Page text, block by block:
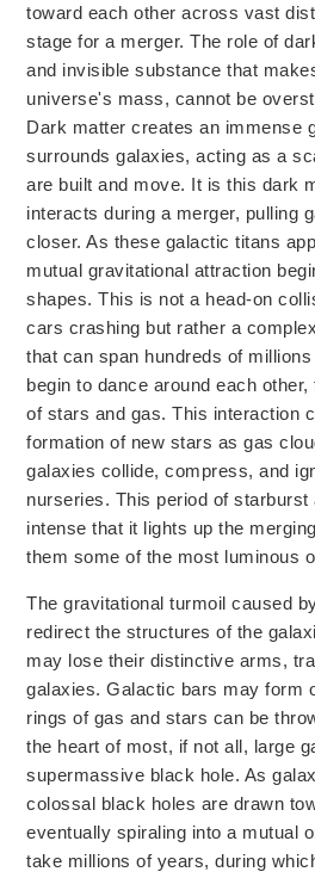
toward each other across vast
stage for a merger.The role of
and invisible substance that
universe's mass, cannot be
Dark matter creates an immense
surrounds galaxies, acting as a
are built and move. It is this dark
interacts during a merger, pulling
closer. As these galactic titans
mutual gravitational attraction
shapes. This is not a head-on
cars crashing but rather a
that can span hundreds of
begin to dance around each
of stars and gas. This interaction
formation of new stars as gas
galaxies collide, compress, and
nurseries. This period of
intense that it lights up the
them some of the most luminous
The gravitational turmoil caused
redirect the structures of the
may lose their distinctive arms,
galaxies. Galactic bars may form
rings of gas and stars can be
the heart of most, if not all, large
supermassive black hole. As
colossal black holes are drawn
eventually spiraling into a mutual
take millions of years, during